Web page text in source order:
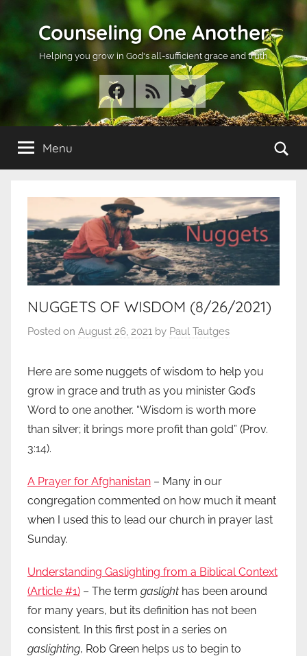
Counseling One Another
Helping you grow in God's all-sufficient grace and truth
Facebook
RSS Twitter
Menu
NUGGETS OF WISDOM (8/26/2021)
Posted on August 26, 2021 by Paul Tautges
Here are some nuggets of wisdom to help you
grow in grace and truth as you minister God’s
Word to one another. “Wisdom is worth more
than silver; it brings more profit than gold” (Prov.
3:14).
A Prayer for Afghanistan – Many in our
congregation commented on how much it meant
when I used this to lead our church in prayer last
Sunday.
Understanding Gaslighting from a Biblical Context
(Article #1) – The term gaslight has been around
for many years, but its definition has not been
consistent. In this first post in a series on
gaslighting, Rob Green helps us to begin to